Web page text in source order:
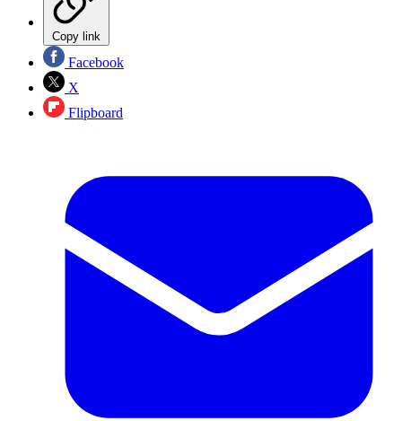
Copy link
Facebook
X
Flipboard